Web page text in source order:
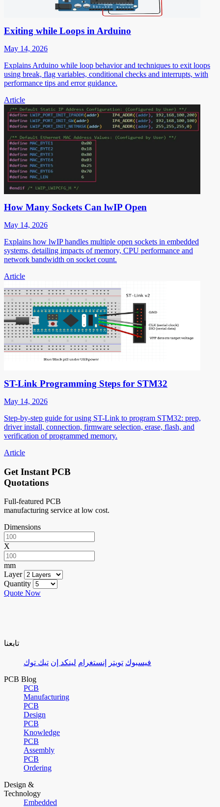
Exiting while Loops in Arduino
May 14, 2026
Explains Arduino while loop behavior and techniques to exit loops
using break, flag variables, conditional checks and interrupts, with
performance tips and error guidance.
Article
How Many Sockets Can lwIP Open
May 14, 2026
Explains how lwIP handles multiple open sockets in embedded
systems, detailing impacts of memory, CPU performance and
network bandwidth on socket count.
Article
ST-Link Programming Steps for STM32
May 14, 2026
Step-by-step guide for using ST-Link to program STM32: prep,
driver install, connection, firmware selection, erase, flash, and
verification of programmed memory.
Article
Get Instant PCB
Quotations
Full-featured PCB
manufacturing service at low cost.
Dimensions
X
mm
Layer
Quantity
Quote Now
تابعنا
فيسبوك تويتر إنستغرام لينكد إن تيك توك
PCB Blog
PCB
Manufacturing
PCB
Design
PCB
Knowledge
PCB
Assembly
PCB
Ordering
Design &
Technology
Embedded